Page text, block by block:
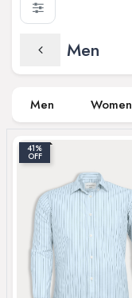
Men
Men Women
41%
OFF